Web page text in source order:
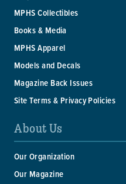
MPHS Collectibles
Books & Media
MPHS Apparel
Models and Decals
Magazine Back Issues
Site Terms & Privacy Policies
About Us
Our Organization
Our Magazine